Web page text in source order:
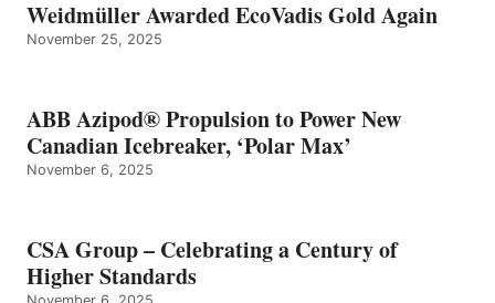
Weidmüller Awarded EcoVadis Gold Again
November 25, 2025
ABB Azipod® Propulsion to Power New
Canadian Icebreaker, ‘Polar Max’
November 6, 2025
CSA Group – Celebrating a Century of
Higher Standards